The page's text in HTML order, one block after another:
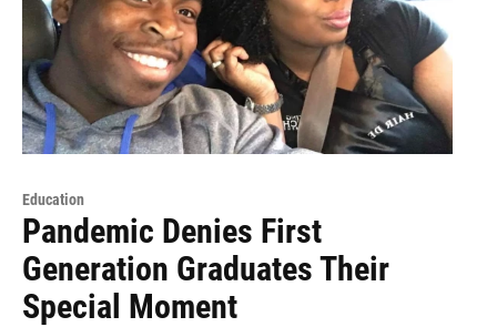
Education
Pandemic Denies First
Generation Graduates Their
Special Moment